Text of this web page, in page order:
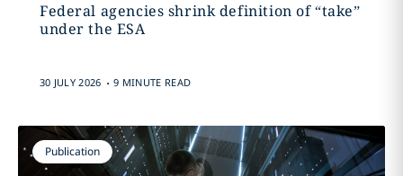
Federal agencies shrink definition of “take”
under the ESA
30 JULY 2026 . 9 MINUTE READ
Publication